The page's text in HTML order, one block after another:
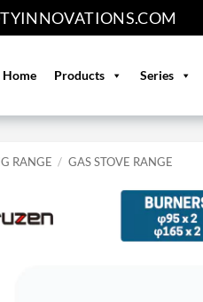
Home Products Series
RANGE / GAS STOVE RANGE